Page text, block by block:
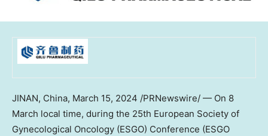
JINAN, China, March 15, 2024 /PRNewswire/ — On 8
March local time, during the 25th European Society of
Gynecological Oncology (ESGO) Conference (ESGO